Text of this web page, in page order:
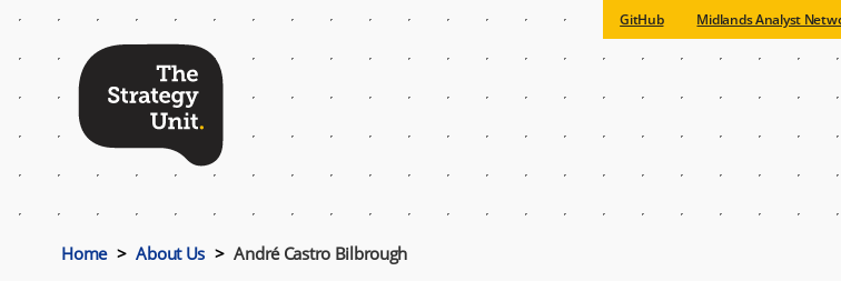
Menu
GitHub Midlands Analyst
Home About Us André Castro Bilbrough